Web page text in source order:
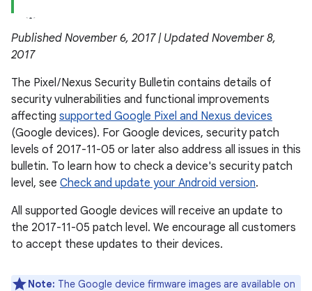
Published November 6, 2017 | Updated November 8,
2017
The Pixel / Nexus Security Bulletin contains details of
security vulnerabilities and functional improvements
affecting supported Google Pixel and Nexus devices
(Google devices). For Google devices, security patch
levels of 2017-11-05 or later also address all issues in this
bulletin. To learn how to check a device's security patch
level, see Check and update your Android version.
All supported Google devices will receive an update to
the 2017-11-05 patch level. We encourage all customers
to accept these updates to their devices.
Note: The Google device firmware images are available on